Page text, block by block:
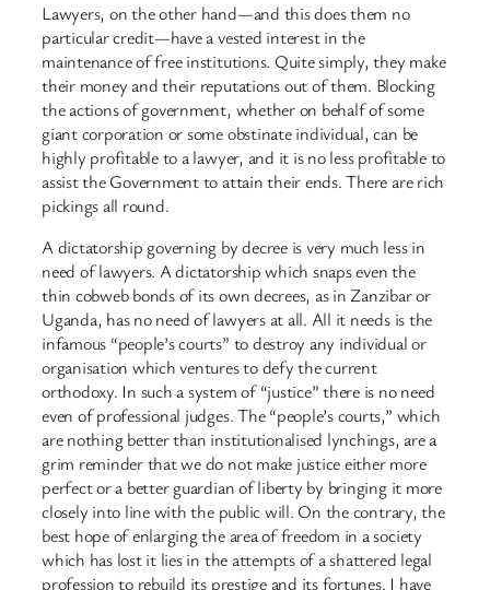
Lawyers, on the other hand—and this does them no
particular credit—have a vested interest in the
maintenance of free institutions. Quite simply, they make
their money and their reputations out of them. Blocking
the actions of government, whether on behalf of some
giant corporation or some obstinate individual, can be
highly profitable to a lawyer, and it is no less profitable to
assist the Government to attain their ends. There are rich
pickings all round.
A dictatorship governing by decree is very much less in
need of lawyers. A dictatorship which snaps even the
thin cobweb bonds of its own decrees, as in Zanzibar or
Uganda, has no need of lawyers at all. All it needs is the
infamous “people’s courts” to destroy any individual or
organisation which ventures to defy the current
orthodoxy. In such a system of “justice” there is no need
even of professional judges. The “people’s courts,” which
are nothing better than institutionalised lynchings, are a
grim reminder that we do not make justice either more
perfect or a better guardian of liberty by bringing it more
closely into line with the public will. On the contrary, the
best hope of enlarging the area of freedom in a society
which has lost it lies in the attempts of a shattered legal
profession to rebuild its prestige and its fortunes. I have